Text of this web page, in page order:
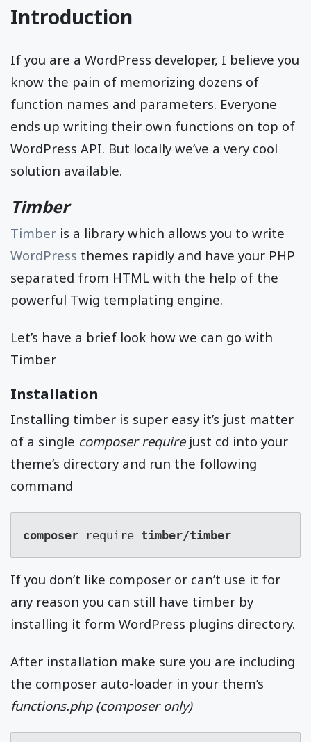
Introduction
If you are a WordPress developer, I believe you
know the pain of memorizing dozens of
function names and parameters. Everyone
ends up writing their own functions on top of
WordPress API. But locally we’ve a very cool
solution available.
Timber
Timber is a library which allows you to write
WordPress themes rapidly and have your PHP
separated from HTML with the help of the
powerful Twig templating engine.
Let’s have a brief look how we can go with
Timber
Installation
Installing timber is super easy it’s just matter
of a single composer require just cd into your
theme’s directory and run the following
command
composer require timber/timber
If you don’t like composer or can’t use it for
any reason you can still have timber by
installing it form WordPress plugins directory.
After installation make sure you are including
the composer auto-loader in your them’s
functions.php (composer only)